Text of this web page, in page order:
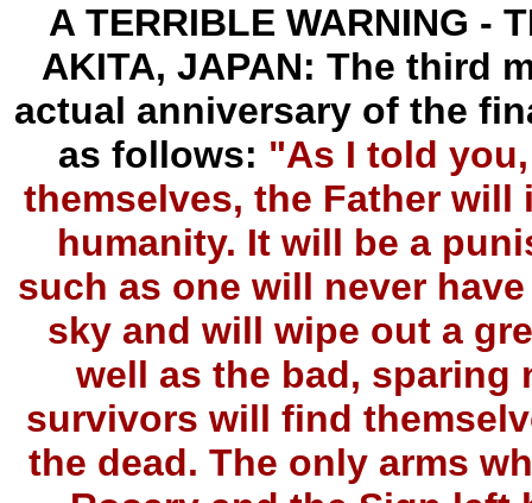
A TERRIBLE WARNING -
AKITA, JAPAN: The third
actual anniversary of the
as follows: "As I told
themselves, the Father
humanity. It will be a
such as one will never
sky and will wipe out a
well as the bad,
survivors will find
the dead. The only arms